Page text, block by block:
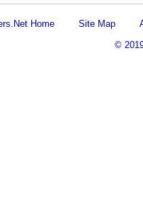
Home Site Map
©